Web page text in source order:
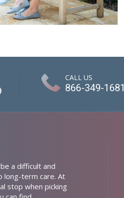
CALL US
866-349-1681
a difficult and
long-term care. At
stop when picking